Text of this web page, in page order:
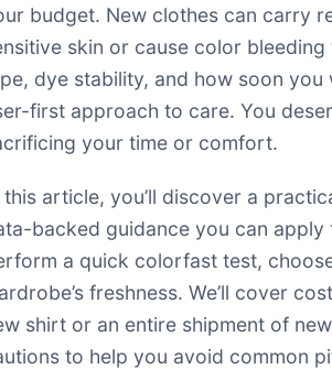
budget. New clothes can carry
skin or cause color
dye stability, and how soon you
first approach to care. You
your time or comfort.
this article, you’ll discover a
backed guidance you can
a quick colorfast test,
freshness. We’ll cover
shirt or an entire shipment of
to help you avoid common